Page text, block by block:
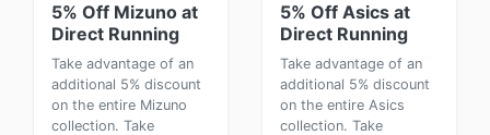
5% Off Mizuno at
Direct Running
Take advantage of an
additional 5% discount
on the entire Mizuno
collection. Take
5% Off Asics at
Direct Running
Take advantage of an
additional 5% discount
on the entire Asics
collection. Take